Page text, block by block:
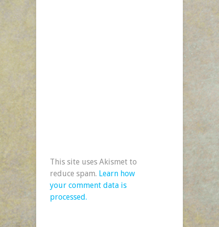
This site uses Akismet to
reduce spam. Learn how
your comment data is
processed.